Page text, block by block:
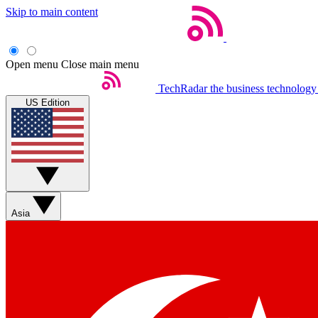
Skip to main content
Open menu Close main menu
TechRadar the business
US Edition
Asia